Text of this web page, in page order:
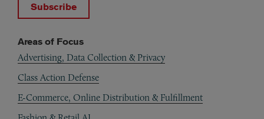
Subscribe
Areas of Focus
Advertising, Data Collection & Privacy
Class Action Defense
E-Commerce, Online Distribution & Fulfillment